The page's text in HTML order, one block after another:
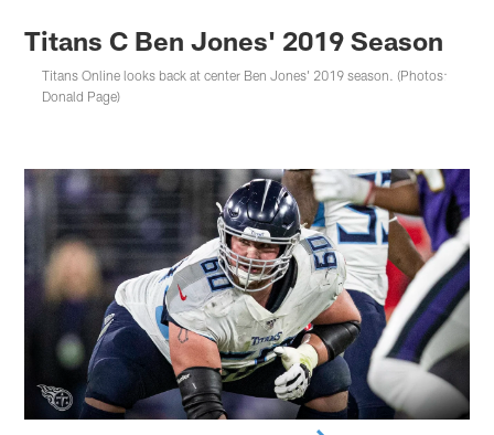
Titans C Ben Jones' 2019 Season
Titans Online looks back at center Ben Jones' 2019 season. (Photos:
Donald Page)